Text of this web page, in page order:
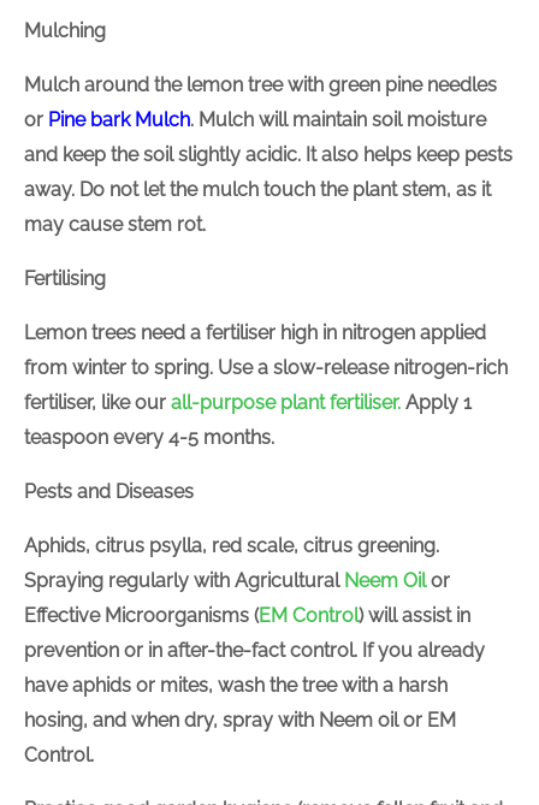
Mulching
Mulch around the lemon tree with green pine needles
or Pine bark Mulch. Mulch will maintain soil moisture
and keep the soil slightly acidic. It also helps keep pests
away. Do not let the mulch touch the plant stem, as it
may cause stem rot.
Fertilising
Lemon trees need a fertiliser high in nitrogen applied
from winter to spring. Use a slow-release nitrogen-rich
fertiliser, like our all-purpose plant fertiliser. Apply 1
teaspoon every 4-5 months.
Pests and Diseases
Aphids, citrus psylla, red scale, citrus greening.
Spraying regularly with Agricultural Neem Oilor
Effective Microorganisms (EM Control) will assist in
prevention or in after-the-fact control. If you already
have aphids or mites, wash the tree with a harsh
hosing, and when dry, spray with Neem oil or EM
Control.